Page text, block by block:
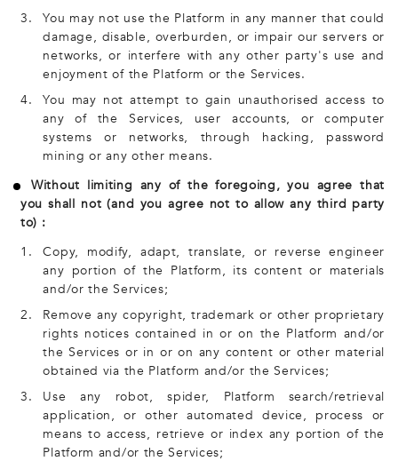
3.
You may not use the Platform in any manner that could
damage, disable, overburden, or impair our servers or
networks, or interfere with any other party's use and
enjoyment of the Platform or the Services.
4.
You may not attempt to gain unauthorised access to
any of the Services, user accounts, or computer
systems or networks, through hacking, password
mining or any other means.
Without limiting any of the foregoing, you agree that
you shall not (and you agree not to allow any third party
to) :
1.
Copy, modify, adapt, translate, or reverse engineer
any portion of the Platform, its content or materials
and/or the Services;
2.
Remove any copyright, trademark or other proprietary
rights notices contained in or on the Platform and/or
the Services or in or on any content or other material
obtained via the Platform and/or the Services;
3.
Use any robot, spider, Platform search/retrieval
application, or other automated device, process or
means to access, retrieve or index any portion of the
Platform and/or the Services;